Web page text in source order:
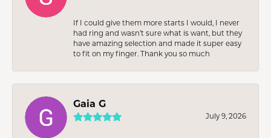
If I could give them more starts I would, I never
had ring and wasn’t sure what is want, but they
have amazing selection and made it super easy
to fit on my finger. Thank you so much
Gaia G
July 9, 2026